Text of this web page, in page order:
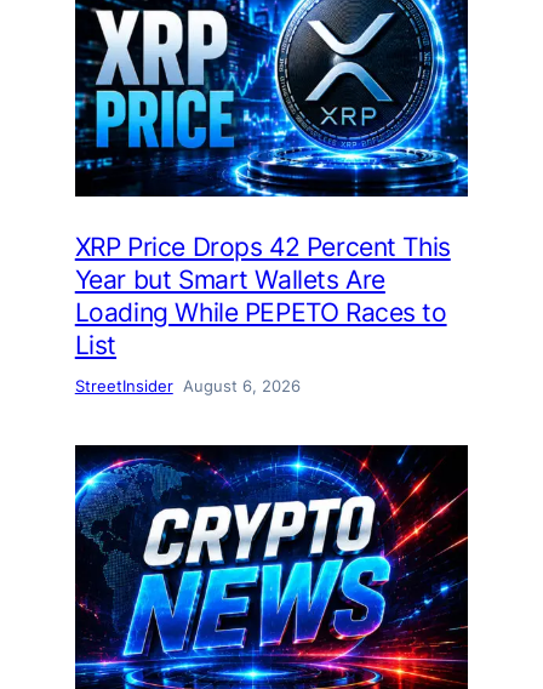
XRP Price Drops 42 Percent This
Year but Smart Wallets Are
Loading While PEPETO Races to
List
StreetInsider August 6, 2026